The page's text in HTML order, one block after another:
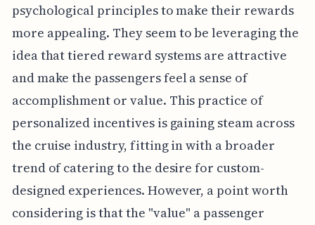
psychological principles to make their rewards
more appealing. They seem to be leveraging the
idea that tiered reward systems are attractive
and make the passengers feel a sense of
accomplishment or value. This practice of
personalized incentives is gaining steam across
the cruise industry, fitting in with a broader
trend of catering to the desire for custom-
designed experiences. However, a point worth
considering is that the "value" a passenger